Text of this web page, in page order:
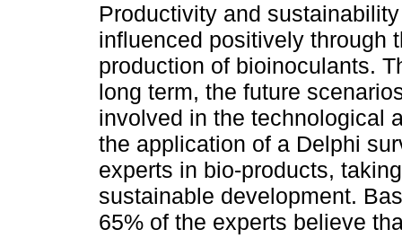
Productivity and
influenced positively through
production of bioinoculants.
long term, the future
involved in the technological
the application of a Delphi
experts in bio-products,
sustainable development.
65% of the experts believe